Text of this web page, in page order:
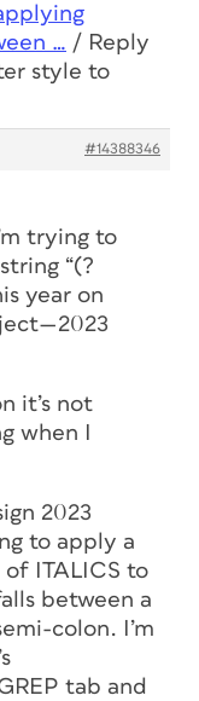
… / Reply
style to
#14388346
trying to
“(?
year on
it’s not
when I
2023
to apply a
ITALICS to
between a
colon. I’m
tab and